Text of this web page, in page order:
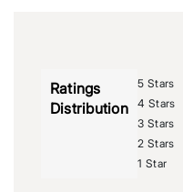
Ratings
Distribution
5 Stars
4 Stars
3 Stars
2 Stars
1 Star